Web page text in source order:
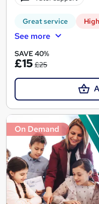
Great service
See more
SAVE 40%
£15 £25
On Demand